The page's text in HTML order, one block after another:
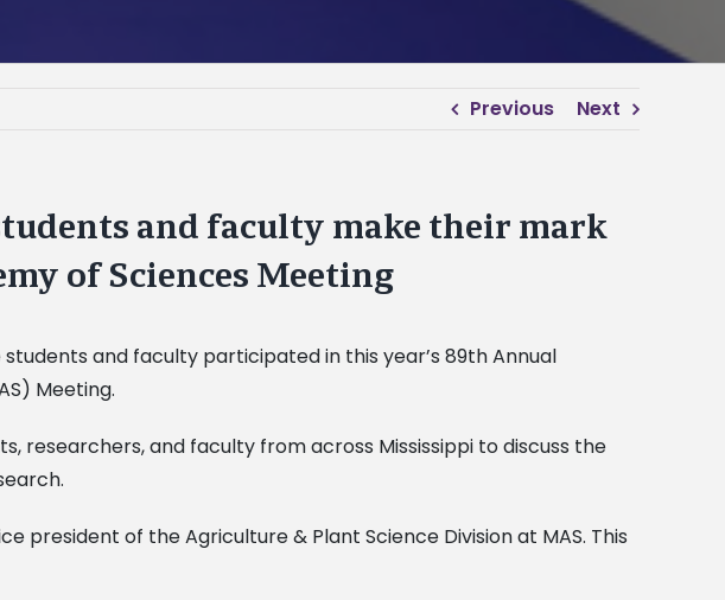
Previous Next
and faculty make their mark
of Sciences Meeting
and faculty participated in this year’s 89th Annual
Meeting.
researchers, and faculty from across Mississippi to discuss the
president of the Agriculture & Plant Science Division at MAS. This